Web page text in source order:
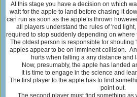
At this stage you have a decision on which
wait for the apple to land before chasing it
can run as soon as the apple is thrown
all players understand the rules of 'red
required to stop suddenly depending on
The oldest person is responsible for shouting
apples appear to be on imminent collision.
hurts when falling a any distance and
Now, presumably, the apple has landed
It is time to engage in the science and
The first player to the apple has to find
point out.